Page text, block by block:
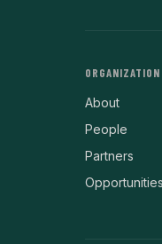
ORGANIZATION
About
People
Partners
Opportunities